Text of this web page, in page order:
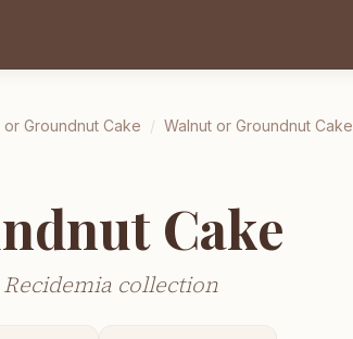
or Groundnut Cake / Walnut or Groundnut Cake
Cake
collection